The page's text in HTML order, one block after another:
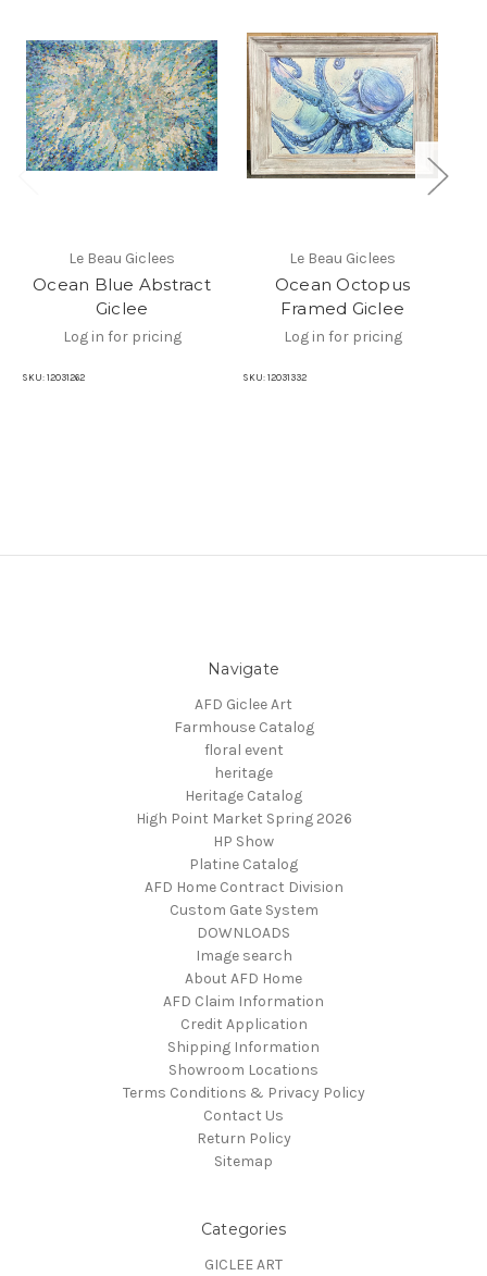
Le Beau Giclees
Ocean Blue Abstract
Giclee
Log in for pricing
SKU: 12031262
Le Beau Giclees
Ocean Octopus
Framed Giclee
Log in for pricing
SKU: 12031332
Navigate
AFD Giclee Art
Farmhouse Catalog
floral event
heritage
Heritage Catalog
High Point Market Spring 2026
HP Show
Platine Catalog
AFD Home Contract Division
Custom Gate System
DOWNLOADS
Image search
About AFD Home
AFD Claim Information
Credit Application
Shipping Information
Showroom Locations
Terms Conditions & Privacy Policy
Contact Us
Return Policy
Sitemap
Categories
GICLEE ART